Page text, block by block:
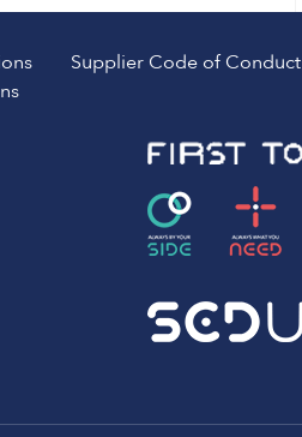
Supplier Code of Conduct